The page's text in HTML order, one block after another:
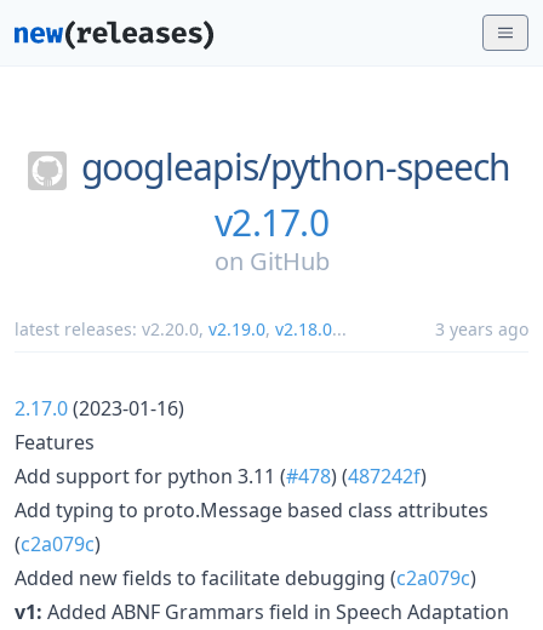
googleapis/python-speech
v2.17.0
on GitHub
latest releases: v2.20.0, v2.19.0, v2.18.0... 3 years ago
2.17.0(2023-01-16)
Features
Add support for python 3.11 (#478) (487242f)
Add typing to proto.Message based class attributes
(c2a079c)
Added new fields to facilitate debugging (c2a079c)
v1: Added ABNF Grammars field in Speech Adaptation